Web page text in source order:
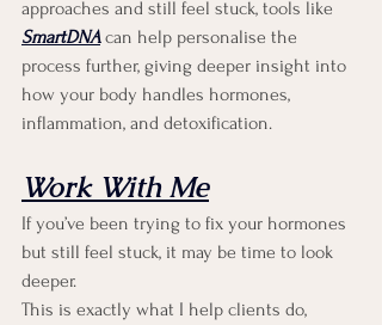
approaches and still feel stuck, tools like
SmartDNA can help personalise the
process further, giving deeper insight into
how your body handles hormones,
inflammation, and detoxification.
Work With Me
If you’ve been trying to fix your hormones
but still feel stuck, it may be time to look
deeper.
This is exactly what I help clients do,